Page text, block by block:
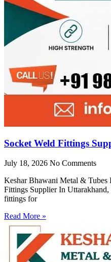
Socket Weld Fittings
July 18, 2026 No Comments
Keshar Bhawani Metal & Tubes
Fittings Supplier In
fittings for
Read More »